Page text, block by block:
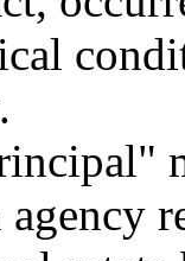
agency